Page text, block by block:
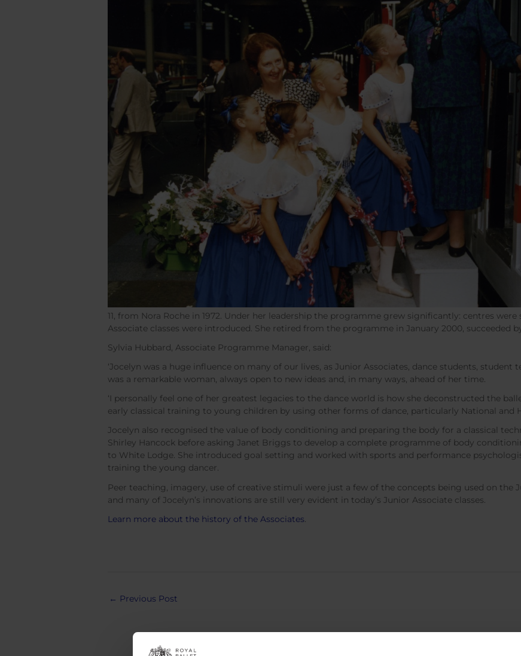
11, from Nora Roche in 1972. Under her leadership the programme grew significantly: centres
Associate classes were introduced. She retired from the programme in January 2000, succeeded
Sylvia Hubbard, Associate Programme Manager, said:
‘Jocelyn was a huge influence on many of our lives, as Junior Associates, dance students, student
was a remarkable woman, always open to new ideas and, in many ways, ahead of her time.
‘I personally feel one of her greatest legacies to the dance world is how she deconstructed the
early classical training to young children by using other forms of dance, particularly National and
Jocelyn also recognised the value of body conditioning and preparing the body for a classical
Shirley Hancock before asking Janet Briggs to develop a complete programme of body
to White Lodge. She introduced goal setting and worked with sports and performance
training the young dancer.
Peer teaching, imagery, use of creative stimuli were just a few of the concepts being used on the
and many of Jocelyn’s innovations are still very evident in today’s Junior Associate classes.
Learn more about the history of the Associates.
Post
← Previous Post